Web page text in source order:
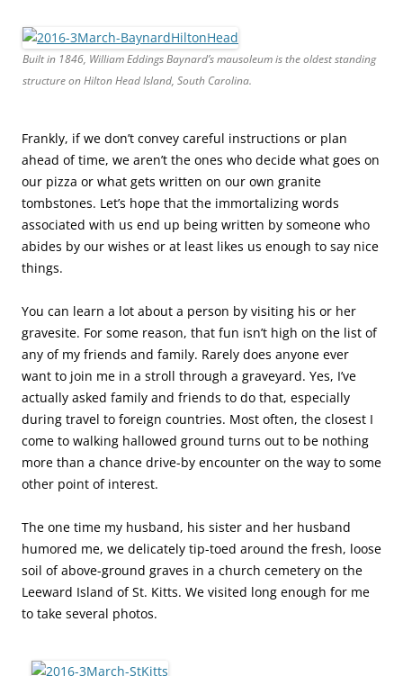
Built in 1846, William Eddings Baynard’s mausoleum is the oldest standing
structure on Hilton Head Island, South Carolina.
Frankly, if we don’t convey careful instructions or plan
ahead of time, we aren’t the ones who decide what goes on
our pizza or what gets written on our own granite
tombstones. Let’s hope that the immortalizing words
associated with us end up being written by someone who
abides by our wishes or at least likes us enough to say nice
things.
You can learn a lot about a person by visiting his or her
gravesite. For some reason, that fun isn’t high on the list of
any of my friends and family. Rarely does anyone ever
want to join me in a stroll through a graveyard. Yes, I’ve
actually asked family and friends to do that, especially
during travel to foreign countries. Most often, the closest I
come to walking hallowed ground turns out to be nothing
more than a chance drive-by encounter on the way to some
other point of interest.
The one time my husband, his sister and her husband
humored me, we delicately tip-toed around the fresh, loose
soil of above-ground graves in a church cemetery on the
Leeward Island of St. Kitts. We visited long enough for me
to take several photos.